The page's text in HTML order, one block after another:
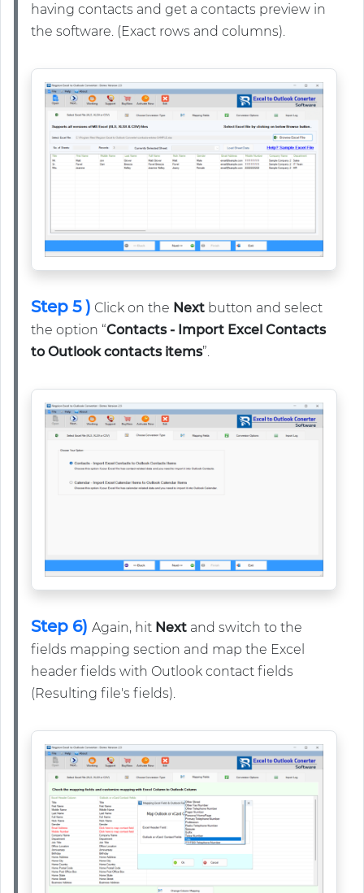
having contacts and get a contacts preview in
the software. (Exact rows and columns).
Step 5 ) Click on the Next button and select
the option “Contacts - Import Excel Contacts
to Outlook contacts items”.
Step 6) Again, hit Next and switch to the
fields mapping section and map the Excel
header fields with Outlook contact fields
(Resulting file's fields).